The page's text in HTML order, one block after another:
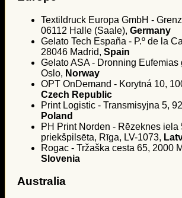
Textildruck Europa GmbH -
06112 Halle (Saale), Germany
Gelato Tech España - P.º de la
28046 Madrid, Spain
Gelato ASA - Dronning Eufemias
Oslo, Norway
OPT OnDemand - Korytná 10,
Czech Republic
Print Logistic - Transmisyjna 5,
Poland
PH Print Norden - Rēzeknes iela
priekšpilsēta, Rīga, LV-1073,
Rogac - Tržaška cesta 65, 2000
Slovenia
Australia